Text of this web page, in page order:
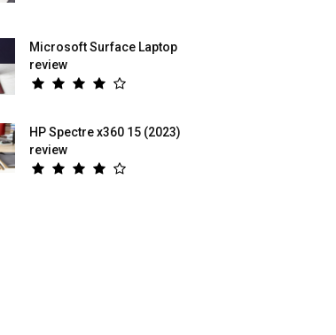
Microsoft Surface Laptop
review
HP Spectre x360 15 (2023)
review